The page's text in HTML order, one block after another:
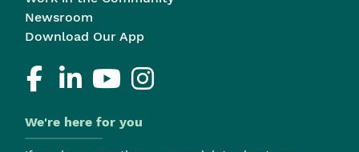
Newsroom
Download Our App
We're here for you